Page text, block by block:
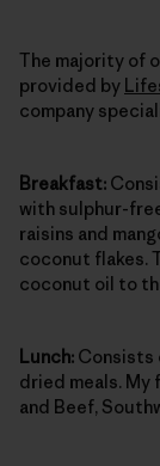
The majority of
provided by
company
Breakfast:
with sulphur-
raisins and
coconut flakes.
coconut oil to
Lunch: Consists
dried meals. My
and Beef,